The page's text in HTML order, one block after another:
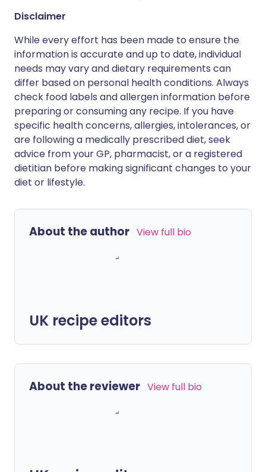
Disclaimer
While every effort has been made to ensure the
information is accurate and up to date, individual
needs may vary and dietary requirements can
differ based on personal health conditions. Always
check food labels and allergen information before
preparing or consuming any recipe. If you have
specific health concerns, allergies, intolerances, or
are following a medically prescribed diet, seek
advice from your GP, pharmacist, or a registered
dietitian before making significant changes to your
diet or lifestyle.
About the author View full bio
UK recipe editors
About the reviewer View full bio